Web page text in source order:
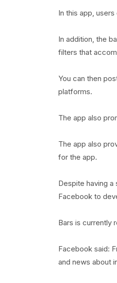
In this app,
In addition, the
filters that
You can then
platforms.
The app also
The app also
for the app.
Despite having
Facebook to
Bars is currently
Facebook said:
and news about